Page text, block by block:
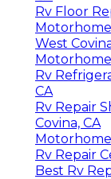
Rv Floor
West
Motorhome
Rv
CA
Rv Repair
Covina, CA
Motorhome
Rv Repair
Best Rv